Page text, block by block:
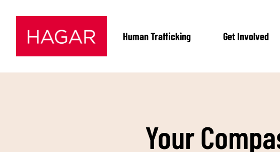
Human Trafficking Get Involved
Your